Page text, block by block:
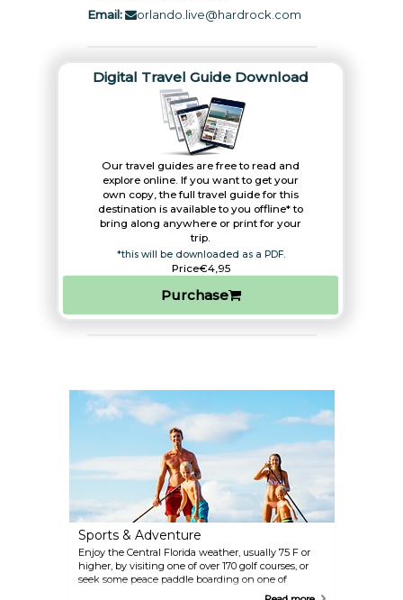
Email:
orlando.live@hardrock.com
Digital Travel Guide Download
Our travel guides are free to read and
explore online. If you want to get your
own copy, the full travel guide for this
destination is available to you offline* to
bring along anywhere or print for your
trip.​
*this will be downloaded as a PDF.
Price€4,95
Purchase
Sports & Adventure
Enjoy the Central Florida weather, usually 75 F or
higher, by visiting one of over 170 golf courses, or
seek some peace paddle boarding on one of
Orlando's beautiful lakes. A refreshing dip awaits